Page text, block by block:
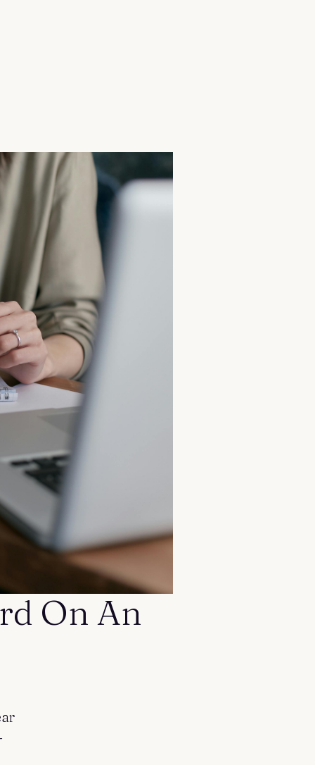
On An